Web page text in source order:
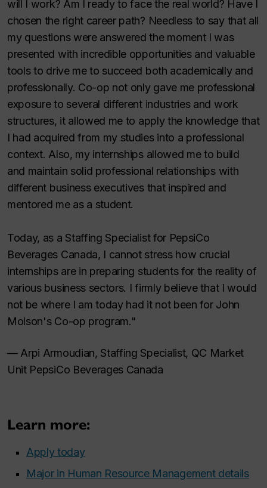
will I work? Am I ready to face the real world? Have I
chosen the right career path? Needless to say that all
my questions were answered the moment I was
presented with incredible opportunities and valuable
tools to drive me to succeed both academically and
professionally. Co-op not only gave me professional
exposure to several different industries and work
structures, it allowed me to apply the knowledge that
I had acquired from my studies into a professional
context. Also, my internships allowed me to build
and maintain solid professional relationships with
different business executives that inspired and
mentored me as a student.
Today, as a Staffing Specialist for PepsiCo
Beverages Canada, I cannot stress how crucial
internships are in preparing students for the reality of
various business sectors. I firmly believe that I would
not be where I am today had it not been for John
Molson's Co-op program."
— Arpi Armoudian, Staffing Specialist, QC Market
Unit PepsiCo Beverages Canada
Learn more:
Apply today
Major in Human Resource Management details